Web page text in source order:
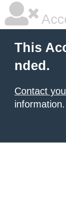
This
nded.
Contact
information.